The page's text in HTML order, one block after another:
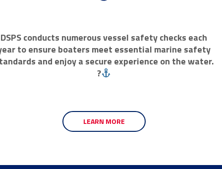
DSPS conducts numerous vessel safety checks each
to ensure boaters meet essential marine safety
and enjoy a secure experience on the water.
?
LEARN MORE